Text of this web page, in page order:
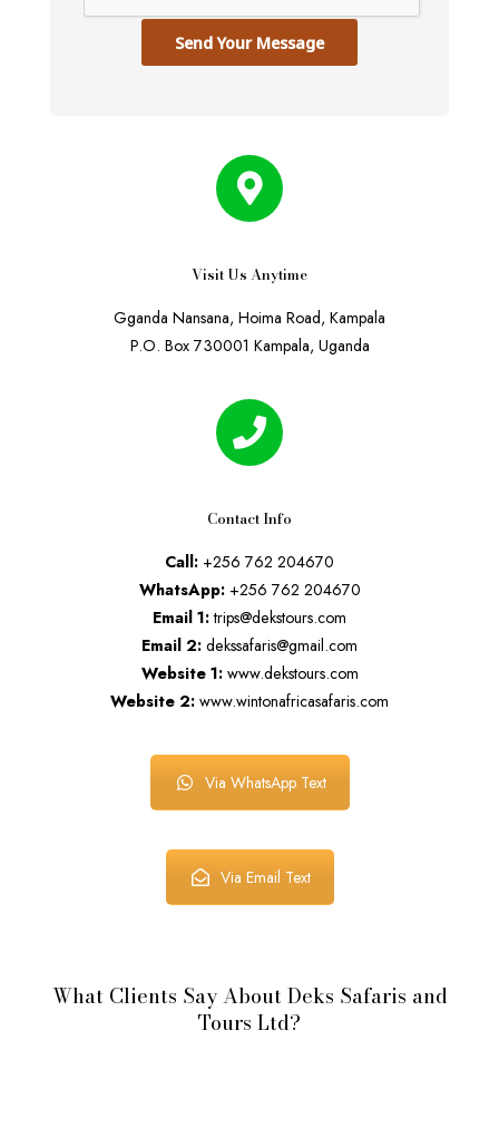
Send Your Message
Visit Us Anytime
Gganda Nansana, Hoima Road, Kampala
P.O. Box 730001 Kampala, Uganda
Contact Info
Call: +256 762 204670
WhatsApp:+256 762 204670
Email 1:trips@dekstours.com
Email 2: dekssafaris@gmail.com
Website 1:www.dekstours.com
Website 2: www.wintonafricasafaris.com
Via WhatsApp Text
Via Email Text
What Clients Say About Deks Safaris and
Tours Ltd?